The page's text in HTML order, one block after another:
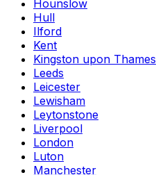
Hounslow
Hull
Ilford
Kent
Kingston upon Thames
Leeds
Leicester
Lewisham
Leytonstone
Liverpool
London
Luton
Manchester